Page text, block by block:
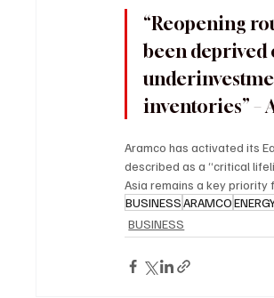
“Reopening
been deprived
inventories” –
Aramco has activated its
described as a “critical
Asia remains a key priority
BUSINESSARAMCO
BUSINESS